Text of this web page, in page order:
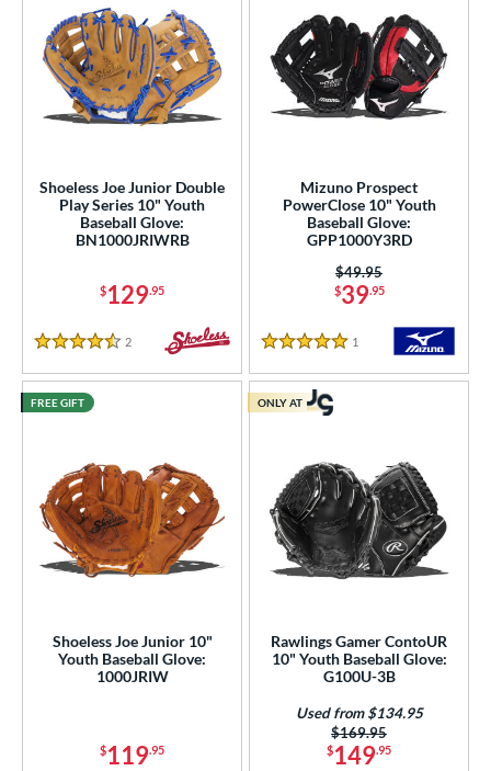
Shoeless Joe Junior Double
Play Series 10" Youth
Baseball Glove:
BN1000JRIWRB
$129.95
4.5 Stars
2 Reviews
Mizuno Prospect
PowerClose 10" Youth
Baseball Glove:
GPP1000Y3RD
$39.95
Price was:
$49.95
5 Stars
1
Shoeless Joe Junior 10"
Youth Baseball Glove:
1000JRIW
$119.95
FREE GIFT
Rawlings Gamer ContoUR
10" Youth Baseball Glove:
G100U-3B
$149.95
Price was:
$169.95
Used from $134.95
ONLY AT